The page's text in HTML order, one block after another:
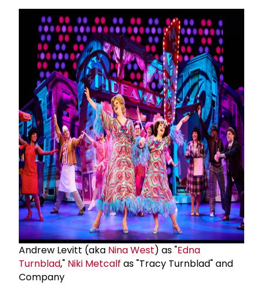
Andrew Levitt (aka Nina West) as "Edna
Turnblad," Niki Metcalf as "Tracy Turnblad" and
Company